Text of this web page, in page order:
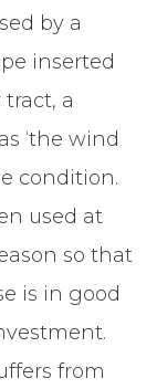
by a
inserted
a
‘the wind
condition.
used at
so that
is in good
from